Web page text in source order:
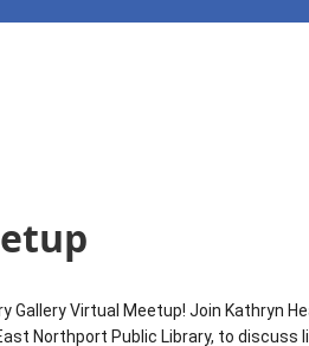
Gallery Virtual Meetup! Join Kathryn
Northport Public Library, to discuss